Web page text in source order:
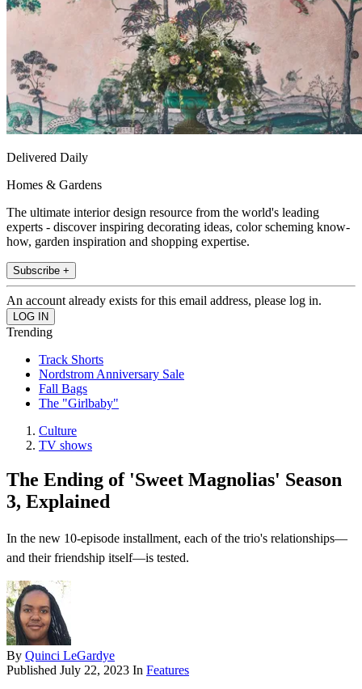
Delivered Daily
Homes & Gardens
The ultimate interior design resource from the world's leading
experts - discover inspiring decorating ideas, color scheming know-
how, garden inspiration and shopping expertise.
Subscribe +
An account already exists for this email address, please log in.
Trending
Track Shorts
Nordstrom Anniversary Sale
Fall Bags
The "Girlbaby"
Culture
TV shows
The Ending of 'Sweet Magnolias' Season
3, Explained
In the new 10-episode installment, each of the trio's relationships—
and their friendship itself—is tested.
By Quinci LeGardye
Published July 22, 2023 In Features